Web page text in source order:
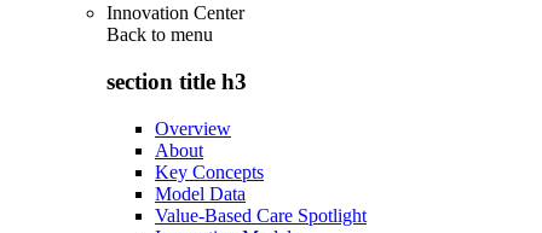
Innovation Center
Back to menu
section title h3
Overview
About
Key Concepts
Model Data
Value-Based Care Spotlight